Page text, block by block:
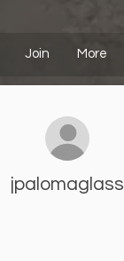
Join More
jpalomaglass